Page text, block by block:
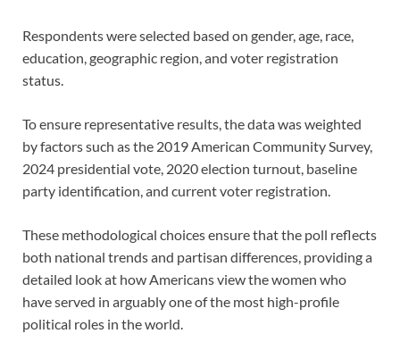
Respondents were selected based on gender, age, race,
education, geographic region, and voter registration
status.
To ensure representative results, the data was weighted
by factors such as the 2019 American Community Survey,
2024 presidential vote, 2020 election turnout, baseline
party identification, and current voter registration.
These methodological choices ensure that the poll reflects
both national trends and partisan differences, providing a
detailed look at how Americans view the women who
have served in arguably one of the most high-profile
political roles in the world.